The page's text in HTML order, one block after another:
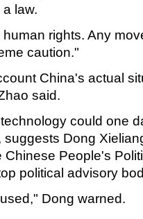
law.
rights. Any
caution."
China's actual
said.
could one
Dong
Chinese People's
political advisory
Dong warned.